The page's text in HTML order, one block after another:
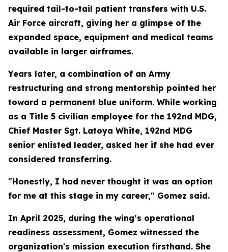
required tail-to-tail patient transfers with U.S.
Air Force aircraft, giving her a glimpse of the
expanded space, equipment and medical teams
available in larger airframes.
Years later, a combination of an Army
restructuring and strong mentorship pointed her
toward a permanent blue uniform. While working
as a Title 5 civilian employee for the 192nd MDG,
Chief Master Sgt. Latoya White, 192nd MDG
senior enlisted leader, asked her if she had ever
considered transferring.
"Honestly, I had never thought it was an option
for me at this stage in my career," Gomez said.
In April 2025, during the wing’s operational
readiness assessment, Gomez witnessed the
organization's mission execution firsthand. She